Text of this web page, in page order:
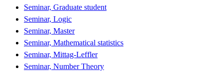
Seminar, Graduate student
Seminar, Logic
Seminar, Master
Seminar, Mathematical statistics
Seminar, Mittag-Leffler
Seminar, Number Theory